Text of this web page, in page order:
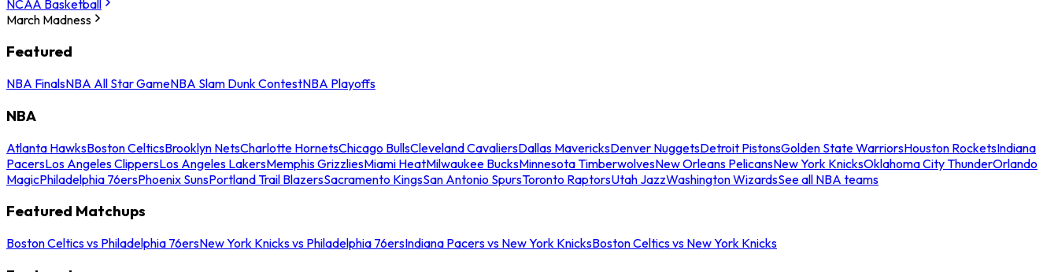
NCAA Basketball
March Madness
Featured
NBA FinalsNBA All Star GameNBA Slam Dunk ContestNBA Playoffs
NBA
Atlanta HawksBoston CelticsBrooklyn NetsCharlotte HornetsChicago BullsCleveland CavaliersDallas MavericksDenver NuggetsDetroit PistonsGolden State WarriorsHouston RocketsIndiana
PacersLos Angeles ClippersLos Angeles LakersMemphis GrizzliesMiami HeatMilwaukee BucksMinnesota TimberwolvesNew Orleans PelicansNew York KnicksOklahoma City ThunderOrlando
MagicPhiladelphia 76ersPhoenix SunsPortland Trail BlazersSacramento KingsSan Antonio SpursToronto RaptorsUtah JazzWashington WizardsSee all NBA teams
Featured Matchups
Boston Celtics vs Philadelphia 76ersNew York Knicks vs Philadelphia 76ersIndiana Pacers vs New York KnicksBoston Celtics vs New York Knicks